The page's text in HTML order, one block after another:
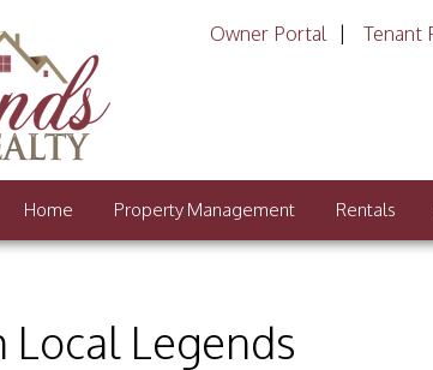
Owner Portal Tenant
Home Property Management Rentals
Local Legends